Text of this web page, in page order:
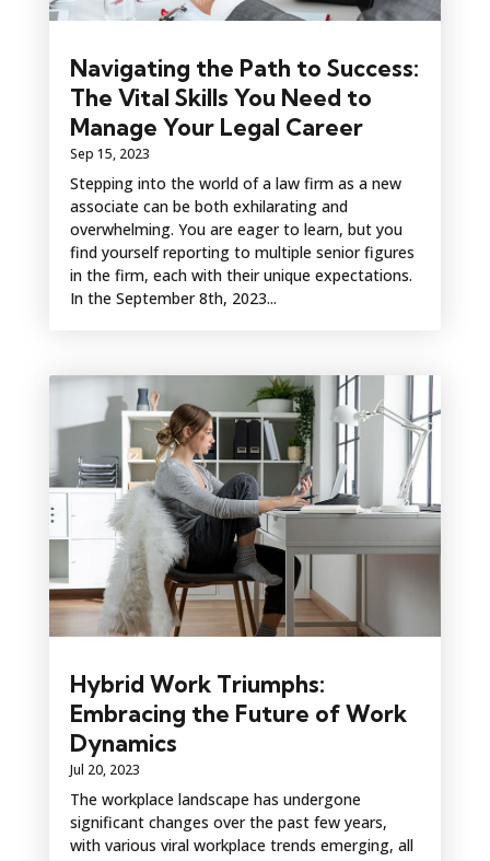
Navigating the Path to Success:
The Vital Skills You Need to
Manage Your Legal Career
Sep 15, 2023
Stepping into the world of a law firm as a new
associate can be both exhilarating and
overwhelming. You are eager to learn, but you
find yourself reporting to multiple senior figures
in the firm, each with their unique expectations.
In the September 8th, 2023...
Hybrid Work Triumphs:
Embracing the Future of Work
Dynamics
Jul 20, 2023
The workplace landscape has undergone
significant changes over the past few years,
with various viral workplace trends emerging, all